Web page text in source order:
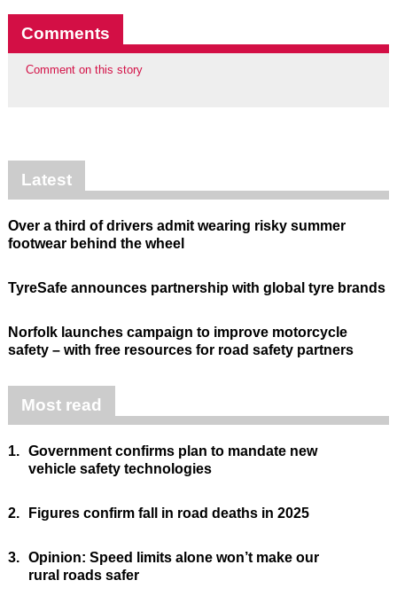
Comments
Comment on this story
Latest
Over a third of drivers admit wearing risky summer
footwear behind the wheel
TyreSafe announces partnership with global tyre brands
Norfolk launches campaign to improve motorcycle
safety – with free resources for road safety partners
Most read
1. Government confirms plan to mandate new
vehicle safety technologies
2. Figures confirm fall in road deaths in 2025
3. Opinion: Speed limits alone won’t make our
rural roads safer